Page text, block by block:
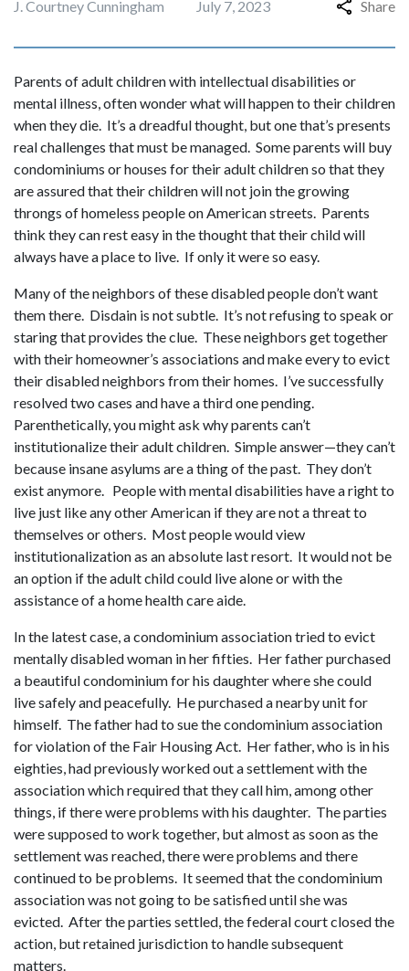
J. Courtney Cunningham July 7, 2023 Share
Parents of adult children with intellectual disabilities or
mental illness, often wonder what will happen to their children
when they die. It’s a dreadful thought, but one that’s presents
real challenges that must be managed. Some parents will buy
condominiums or houses for their adult children so that they
are assured that their children will not join the growing
throngs of homeless people on American streets. Parents
think they can rest easy in the thought that their child will
always have a place to live. If only it were so easy.
Many of the neighbors of these disabled people don’t want
them there. Disdain is not subtle. It’s not refusing to speak or
staring that provides the clue. These neighbors get together
with their homeowner’s associations and make every to evict
their disabled neighbors from their homes. I’ve successfully
resolved two cases and have a third one pending.
Parenthetically, you might ask why parents can’t
institutionalize their adult children. Simple answer—they can’t
because insane asylums are a thing of the past. They don’t
exist anymore. People with mental disabilities have a right to
live just like any other American if they are not a threat to
themselves or others. Most people would view
institutionalization as an absolute last resort. It would not be
an option if the adult child could live alone or with the
assistance of a home health care aide.
In the latest case, a condominium association tried to evict
mentally disabled woman in her fifties. Her father purchased
a beautiful condominium for his daughter where she could
live safely and peacefully. He purchased a nearby unit for
himself. The father had to sue the condominium association
for violation of the Fair Housing Act. Her father, who is in his
eighties, had previously worked out a settlement with the
association which required that they call him, among other
things, if there were problems with his daughter. The parties
were supposed to work together, but almost as soon as the
settlement was reached, there were problems and there
continued to be problems. It seemed that the condominium
association was not going to be satisfied until she was
evicted. After the parties settled, the federal court closed the
action, but retained jurisdiction to handle subsequent
matters.